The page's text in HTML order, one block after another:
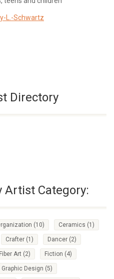
L.-Schwartz
Directory
Artist Category:
(10) Ceramics (1)
Crafter (1) Dancer (2)
Fiber Art (2) Fiction (4)
Graphic Design (5)